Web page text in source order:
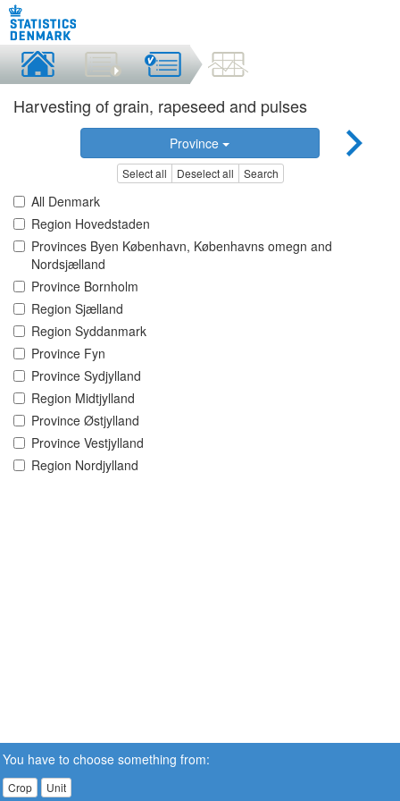
Harvesting of grain, rapeseed and pulses
Province
Select all Deselect all Search
All Denmark
Region Hovedstaden
Provinces Byen København, Københavns omegn and
Nordsjælland
Province Bornholm
Region Sjælland
Region Syddanmark
Province Fyn
Province Sydjylland
Region Midtjylland
Province Østjylland
Province Vestjylland
Region Nordjylland
You have to choose something from:
Crop Unit